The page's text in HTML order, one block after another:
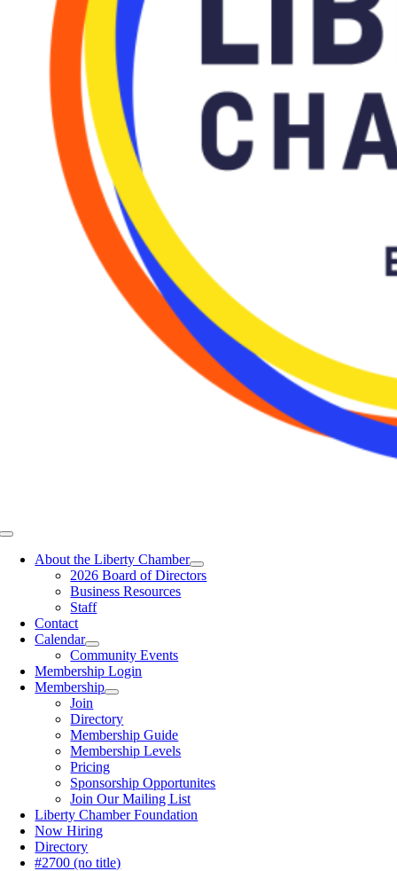
Toggle
NavigationAbout the Liberty Chamber
2026 Board of Directors
Business Resources
Staff
Contact
Calendar
Community Events
Membership Login
Membership
Join
Directory
Membership Guide
Membership Levels
Pricing
Sponsorship Opportunites
Join Our Mailing List
Liberty Chamber Foundation
Now Hiring
Directory
#2700 (no title)